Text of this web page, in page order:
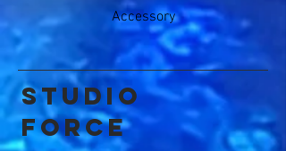
Accessory
studio
force